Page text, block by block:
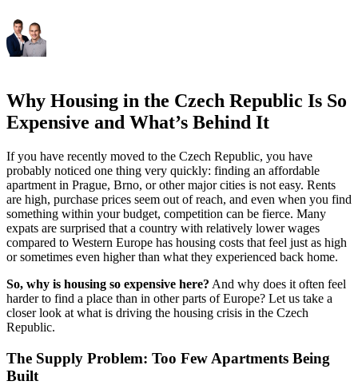
Why Housing in the Czech Republic Is So
Expensive and What’s Behind It
If you have recently moved to the Czech Republic, you have
probably noticed one thing very quickly: finding an affordable
apartment in Prague, Brno, or other major cities is not easy. Rents
are high, purchase prices seem out of reach, and even when you find
something within your budget, competition can be fierce. Many
expats are surprised that a country with relatively lower wages
compared to Western Europe has housing costs that feel just as high
or sometimes even higher than what they experienced back home.
So, why is housing so expensive here? And why does it often feel
harder to find a place than in other parts of Europe? Let us take a
closer look at what is driving the housing crisis in the Czech
Republic.
The Supply Problem: Too Few Apartments Being
Built